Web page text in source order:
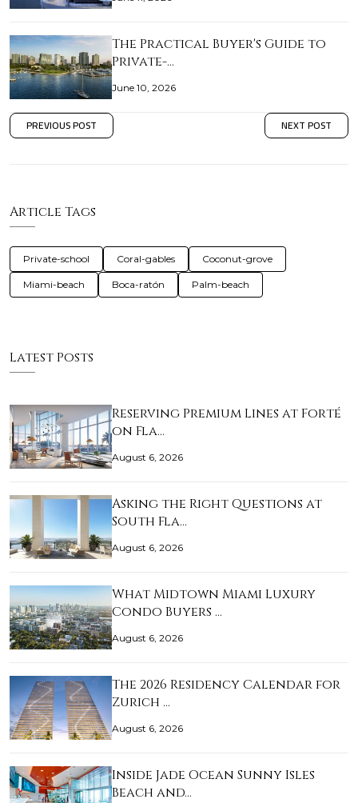
The Practical Buyer's Guide to
Private-…
June 10, 2026
PREVIOUS POST NEXT POST
Article Tags
Private-school Coral-gables Coconut-grove
Miami-beach Boca-ratón Palm-beach
Latest Posts
Reserving Premium Lines at Forté
on Fla…
August 6, 2026
Asking the Right Questions at
South Fla…
August 6, 2026
What Midtown Miami Luxury
Condo Buyers …
August 6, 2026
The 2026 Residency Calendar for
Zurich …
August 6, 2026
Inside Jade Ocean Sunny Isles
Beach and…